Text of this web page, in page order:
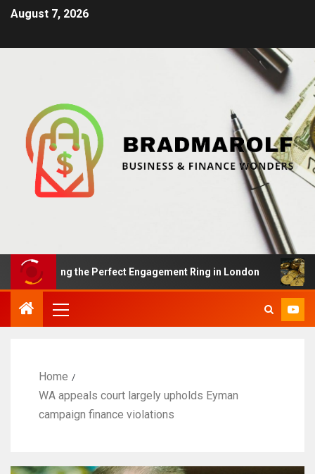
August 7, 2026
Finding the Perfect Engagement Ring in London
Home
WA appeals court largely upholds Eyman
campaign finance violations